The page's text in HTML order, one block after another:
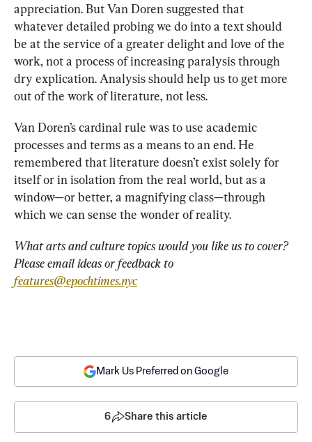
appreciation. But Van Doren suggested that
whatever detailed probing we do into a text should
be at the service of a greater delight and love of the
work, not a process of increasing paralysis through
dry explication. Analysis should help us to get more
out of the work of literature, not less.
Van Doren’s cardinal rule was to use academic
processes and terms as a means to an end. He
remembered that literature doesn’t exist solely for
itself or in isolation from the real world, butas a
window—or better, a magnifying class—through
which we can sense the wonder of reality.
What arts and culture topics would you like us to cover?
Please email ideas or feedback to
features@epochtimes.nyc
Mark Us Preferred on Google
6 Share this article